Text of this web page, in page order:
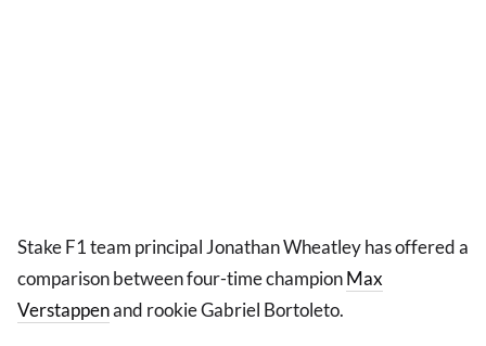
Stake F1 team principal Jonathan Wheatley has offered a
comparison between four-time championMax
Verstappenand rookie Gabriel Bortoleto.